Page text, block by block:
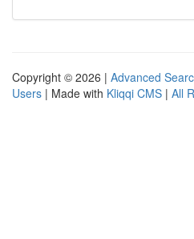
Copyright © 2026 | Advanced
Users | Made with Kliqqi CMS | All